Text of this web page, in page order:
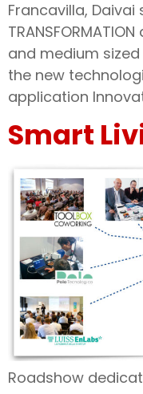
Francavilla, Daivai
and medium
the new
application
Smart
Roadshow